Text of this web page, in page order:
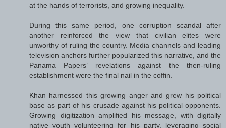
at the hands of terrorists, and growing inequality.
During this same period, one corruption scandal after
another reinforced the view that civilian elites were
unworthy of ruling the country. Media channels and leading
television anchors further popularized this narrative, and the
Panama Papers’ revelations against the then-ruling
establishment were the final nail in the coffin.
Khan harnessed this growing anger and grew his political
base as part of his crusade against his political opponents.
Growing digitization amplified his message, with digitally
native youth volunteering for his party, leveraging social